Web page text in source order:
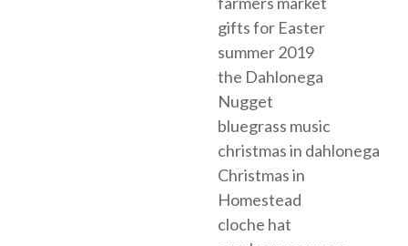
gifts for Easter
summer 2019
the Dahlonega
Nugget
bluegrass music
christmas in dahlonega
Christmas in
Homestead
cloche hat